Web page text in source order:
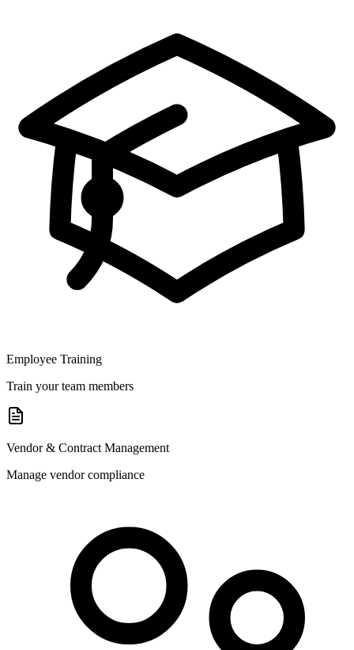
Employee Training
Train your team members
Vendor & Contract Management
Manage vendor compliance